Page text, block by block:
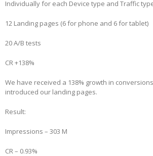
Individually for each Device type and Traffic
12 Landing pages (6 for phone and 6 for tablet)
20 A/B tests
CR +138%
We have received a 138% growth in
introduced our landing pages.
Result:
Impressions – 303 M
CR – 0.93%